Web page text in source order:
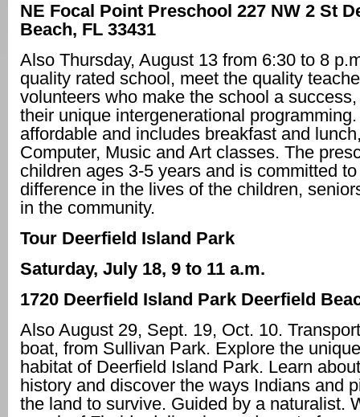
NE Focal Point Preschool 227 NW 2 St
Beach, FL 33431
Also Thursday, August 13 from 6:30 to 8
quality rated school, meet the quality
volunteers who make the school a
their unique intergenerational
affordable and includes breakfast and
Computer, Music and Art classes. The
children ages 3-5 years and is committed
difference in the lives of the children,
in the community.
Tour Deerfield Island Park
Saturday, July 18, 9 to 11 a.m.
1720 Deerfield Island Park Deerfield
Also August 29, Sept. 19, Oct. 10.
boat, from Sullivan Park. Explore the
habitat of Deerfield Island Park. Learn
history and discover the ways Indians and
the land to survive. Guided by a naturalist.